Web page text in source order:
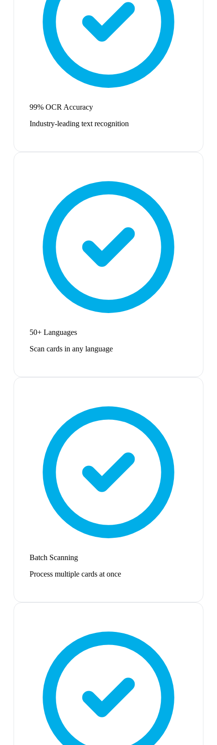
99% OCR Accuracy
Industry-leading text recognition
50+ Languages
Scan cards in any language
Batch Scanning
Process multiple cards at once